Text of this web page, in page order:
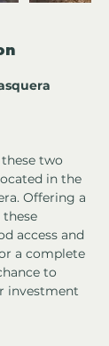
two
in the
Offering a
these
access and
a complete
to
investment